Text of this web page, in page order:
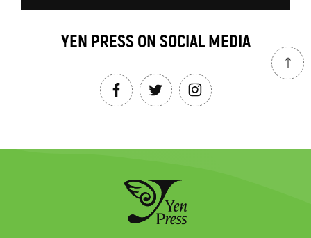
YEN PRESS ON SOCIAL MEDIA